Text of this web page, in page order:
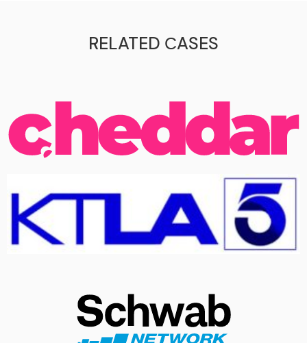
RELATED СASES